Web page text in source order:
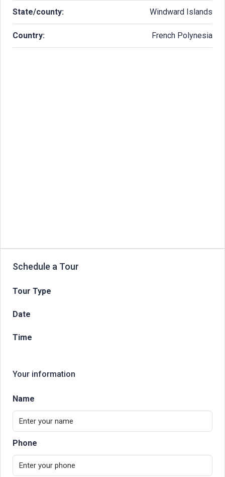
State/county: Windward Islands
Country: French Polynesia
Schedule a Tour
Tour Type
Date
Time
Your information
Name
Phone